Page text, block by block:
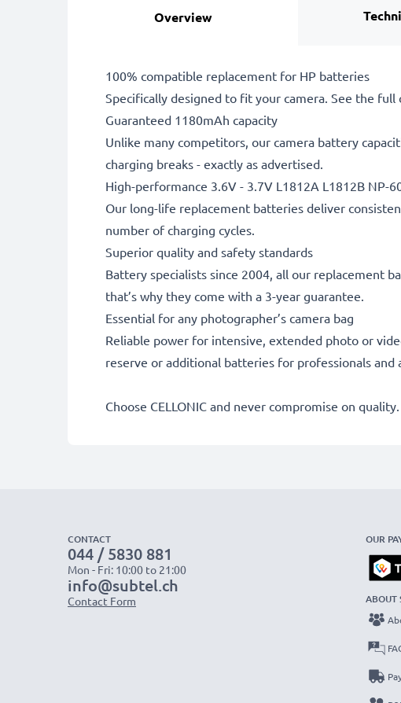
Overview
100% compatible replacement for HP batteries
Specifically designed to fit your camera. See the
Guaranteed 1180mAh capacity
Unlike many competitors, our camera battery
charging breaks - exactly as advertised.
High-performance 3.6V - 3.7V L1812A L1812B NP-
Our long-life replacement batteries deliver
number of charging cycles.
Superior quality and safety standards
Battery specialists since 2004, all our replacement
that’s why they come with a 3-year guarantee.
Essential for any photographer’s camera bag
Reliable power for intensive, extended photo or
reserve or additional batteries for professionals and
Choose CELLONIC and never compromise on
CONTACT
044 / 5830 881
Mon - Fri: 10:00 to 21:00
info@subtel.ch
Contact Form
OUR
ABOUT